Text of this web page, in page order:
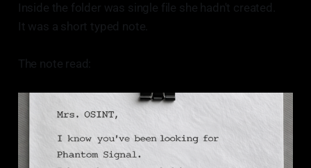
Inside the folder was single file she hadn't created.
It was a short typed note.
The note read: